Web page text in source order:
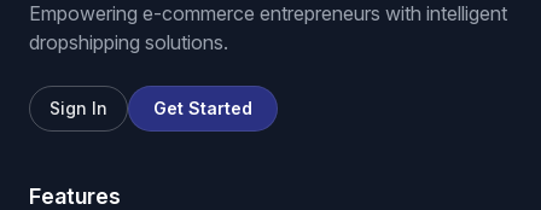
Empowering e-commerce entrepreneurs with intelligent
dropshipping solutions.
Sign In Get Started
Features